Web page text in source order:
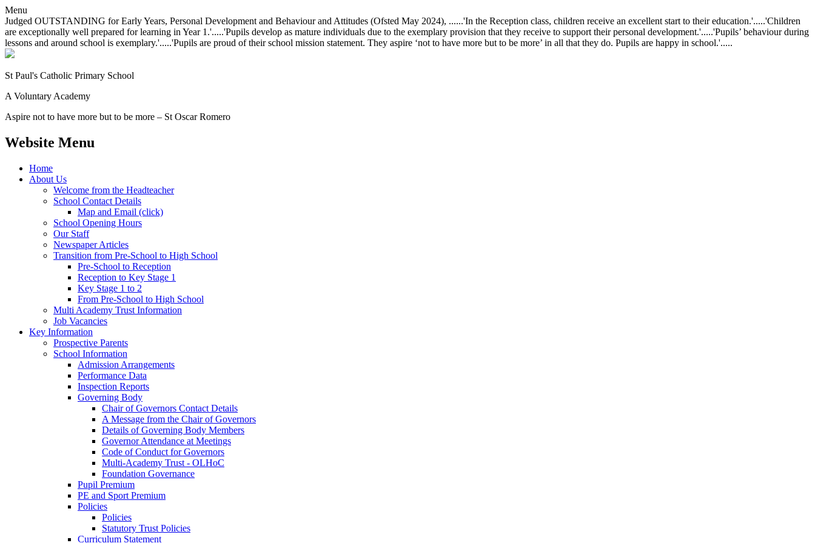
Menu
Judged OUTSTANDING for Early Years, Personal Development and Behaviour and Attitudes (Ofsted May 2024), ......'In the Reception class, children receive an excellent start to their education.'.....'Children
are exceptionally well prepared for learning in Year 1.'.....'Pupils develop as mature individuals due to the exemplary provision that they receive to support their personal development.'.....'Pupils’ behaviour during
lessons and around school is exemplary.'.....'Pupils are proud of their school mission statement. They aspire ‘not to have more but to be more’ in all that they do. Pupils are happy in school.'.....
St Paul's Catholic Primary School
A Voluntary Academy
Aspire not to have more but to be more – St Oscar Romero
Website Menu
Home
About Us
Welcome from the Headteacher
School Contact Details
Map and Email (click)
School Opening Hours
Our Staff
Newspaper Articles
Transition from Pre-School to High School
Pre-School to Reception
Reception to Key Stage 1
Key Stage 1 to 2
From Pre-School to High School
Multi Academy Trust Information
Job Vacancies
Key Information
Prospective Parents
School Information
Admission Arrangements
Performance Data
Inspection Reports
Governing Body
Chair of Governors Contact Details
A Message from the Chair of Governors
Details of Governing Body Members
Governor Attendance at Meetings
Code of Conduct for Governors
Multi-Academy Trust - OLHoC
Foundation Governance
Pupil Premium
PE and Sport Premium
Policies
Policies
Statutory Trust Policies
Curriculum Statement